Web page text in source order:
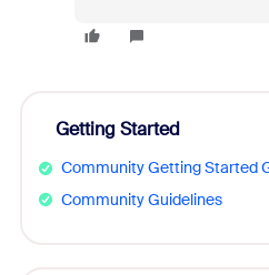
Getting Started
Community Getting Started
Community Guidelines